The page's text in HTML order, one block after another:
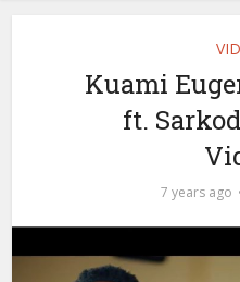
Kuami
ft.
7 years ago